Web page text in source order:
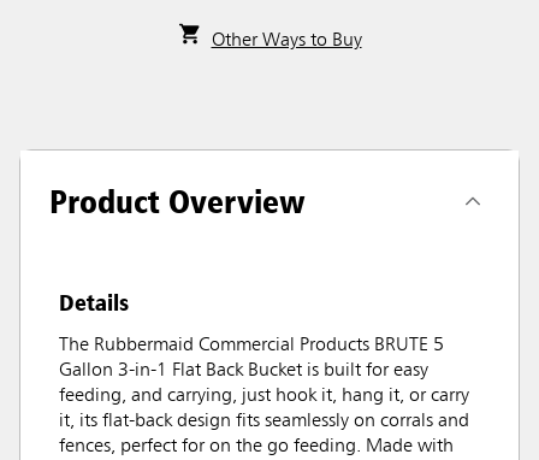
Other Ways to Buy
Product Overview
Details
The Rubbermaid Commercial Products BRUTE 5
Gallon 3-in-1 Flat Back Bucket is built for easy
feeding, and carrying, just hook it, hang it, or carry
it, its flat-back design fits seamlessly on corrals and
fences, perfect for on the go feeding. Made with